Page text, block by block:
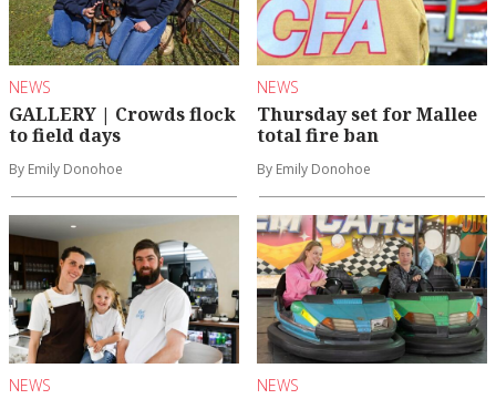
NEWS
GALLERY | Crowds flock
to field days
By Emily Donohoe
NEWS
Thursday set for Mallee
total fire ban
By Emily Donohoe
NEWS NEWS